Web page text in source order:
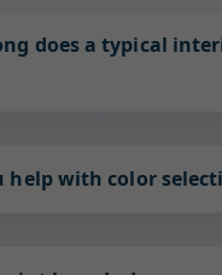
does a typical
help with color